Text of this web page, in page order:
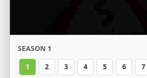
SEASON 1
1 2 3 4 5 6 7